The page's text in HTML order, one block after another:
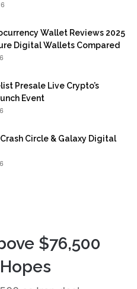
Wallet Reviews 2025
Digital Wallets Compared
Presale Live Crypto’s
Event
Circle & Galaxy Digital